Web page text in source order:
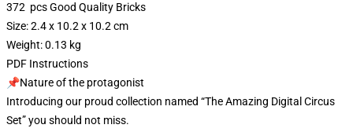
372 pcs Good Quality Bricks
Size: 2.4 x 10.2 x 10.2 cm
Weight: 0.13 kg
PDF Instructions
📌Nature of the protagonist
Introducing our proud collection named “The Amazing Digital Circus
Set” you should not miss.